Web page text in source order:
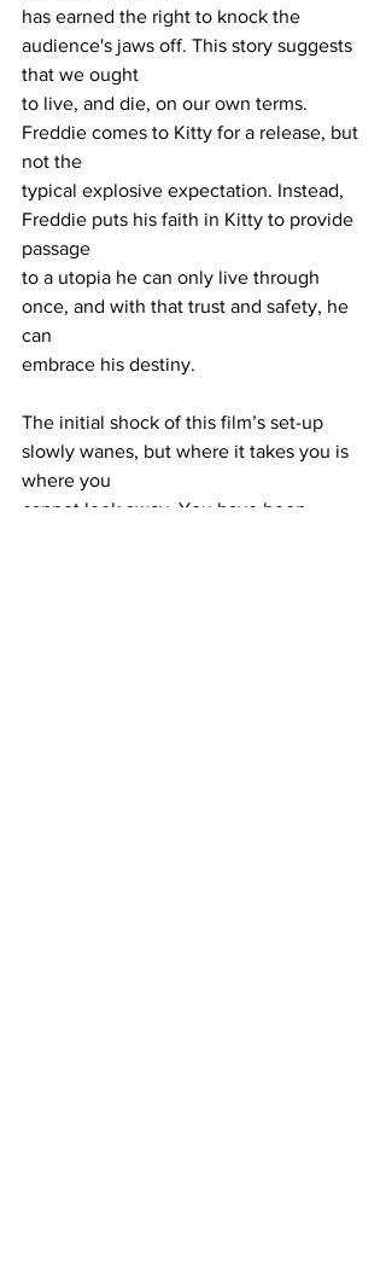
has earned the right to knock the
audience's jaws off. This story suggests
that we ought
to live, and die, on our own terms.
Freddie comes to Kitty for a release, but
not the
typical explosive expectation. Instead,
Freddie puts his faith in Kitty to provide
passage
to a utopia he can only live through
once, and with that trust and safety, he
can
embrace his destiny.
The initial shock of this film’s set-up
slowly wanes, but where it takes you is
where you
cannot look away. You have been